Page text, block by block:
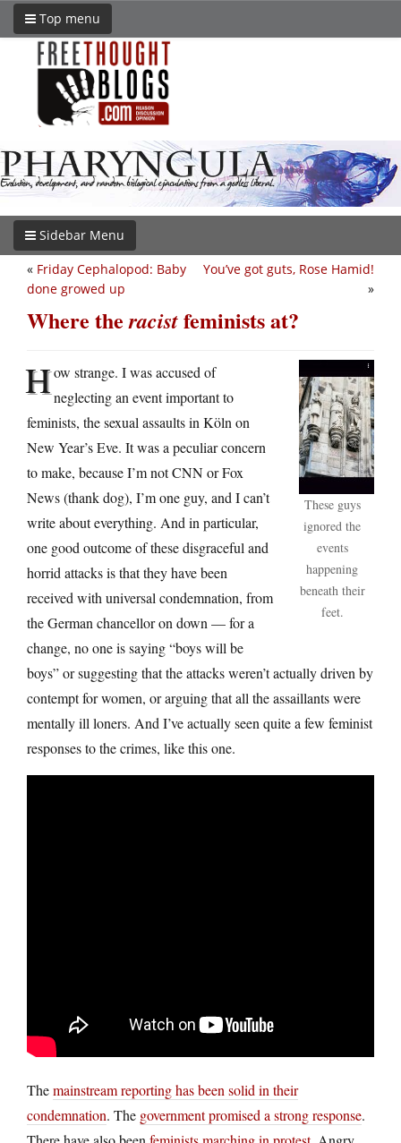
Top menu
Sidebar Menu
You’ve got guts, Rose Hamid!
»
« Friday Cephalopod: Baby
done growed up
Where theracistfeminists at?
These guys
ignored the
events
happening
beneath their
feet.
How strange. I was accused of
neglecting an event important to
feminists, the sexual assaults in Köln on
New Year’s Eve. It was a peculiar concern
to make, because I’m not CNN or Fox
News (thank dog), I’m one guy, and I can’t
write about everything. And in particular,
one good outcome of these disgraceful and
horrid attacks is that they have been
received with universal condemnation, from
the German chancellor on down — for a
change, no one is saying “boys will be
boys” or suggesting that the attacks weren’t actually driven by
contempt for women, or arguing that all the assaillants were
mentally ill loners. And I’ve actually seen quite a few feminist
responses to the crimes, like this one.
Themainstream reporting has been solid in their
condemnation. The government promised a strong response.